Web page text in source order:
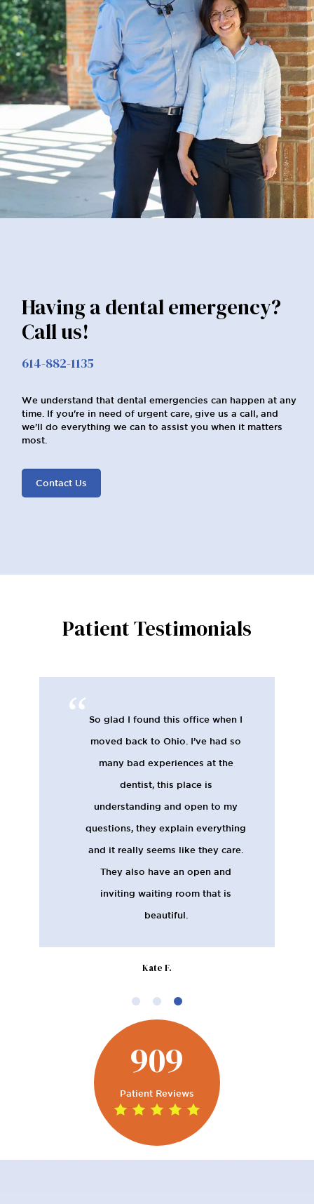
Having a dental emergency?
Call us!
614-882-1135
We understand that dental emergencies can happen at any
time. If you're in need of urgent care, give us a call, and
we'll do everything we can to assist you when it matters
most.
Contact Us
Patient Testimonials
So glad I found this office when I
moved back to Ohio. I’ve had so
many bad experiences at the
dentist, this place is
understanding and open to my
questions, they explain everything
and it really seems like they care.
They also have an open and
inviting waiting room that is
beautiful.
Kate F.
909
Patient Reviews